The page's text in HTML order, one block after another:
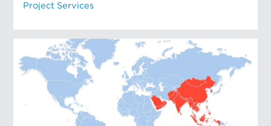
Project Services